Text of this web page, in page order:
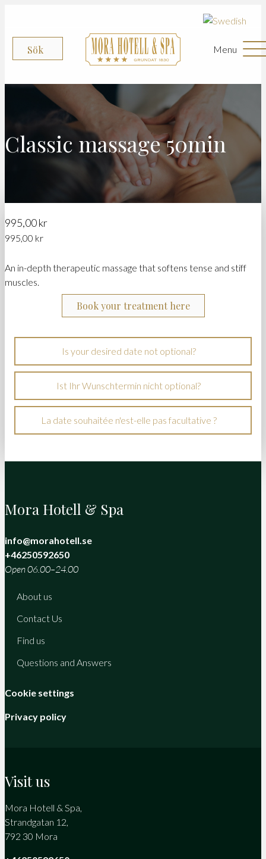
Sök Menu
Classic massage 50min
995,00kr
995,00 kr
An in-depth therapeutic massage that softens tense and stiff
muscles.
Book your treatment here
Is your desired date not optional?
Ist Ihr Wunschtermin nicht optional?
La date souhaitée n'est-elle pas facultative ?
Mora Hotell & Spa
info@morahotell.se
+46250592650
Open 06.00–24.00
About us
Contact Us
Find us
Questions and Answers
Cookie settings
Privacy policy
Visit us
Mora Hotell & Spa,
Strandgatan 12,
792 30 Mora